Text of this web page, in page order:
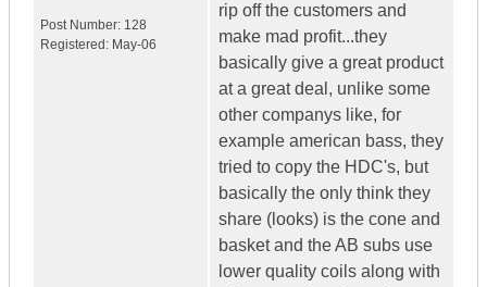
Post Number: 128
Registered: May-06
rip off the customers and
make mad profit...they
basically give a great product
at a great deal, unlike some
other companys like, for
example american bass, they
tried to copy the HDC's, but
basically the only think they
share (looks) is the cone and
basket and the AB subs use
lower quality coils along with